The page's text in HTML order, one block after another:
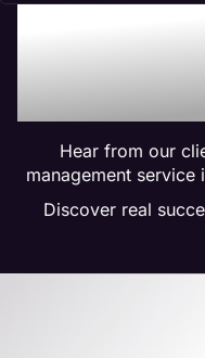
Hear from our
management
Discover real